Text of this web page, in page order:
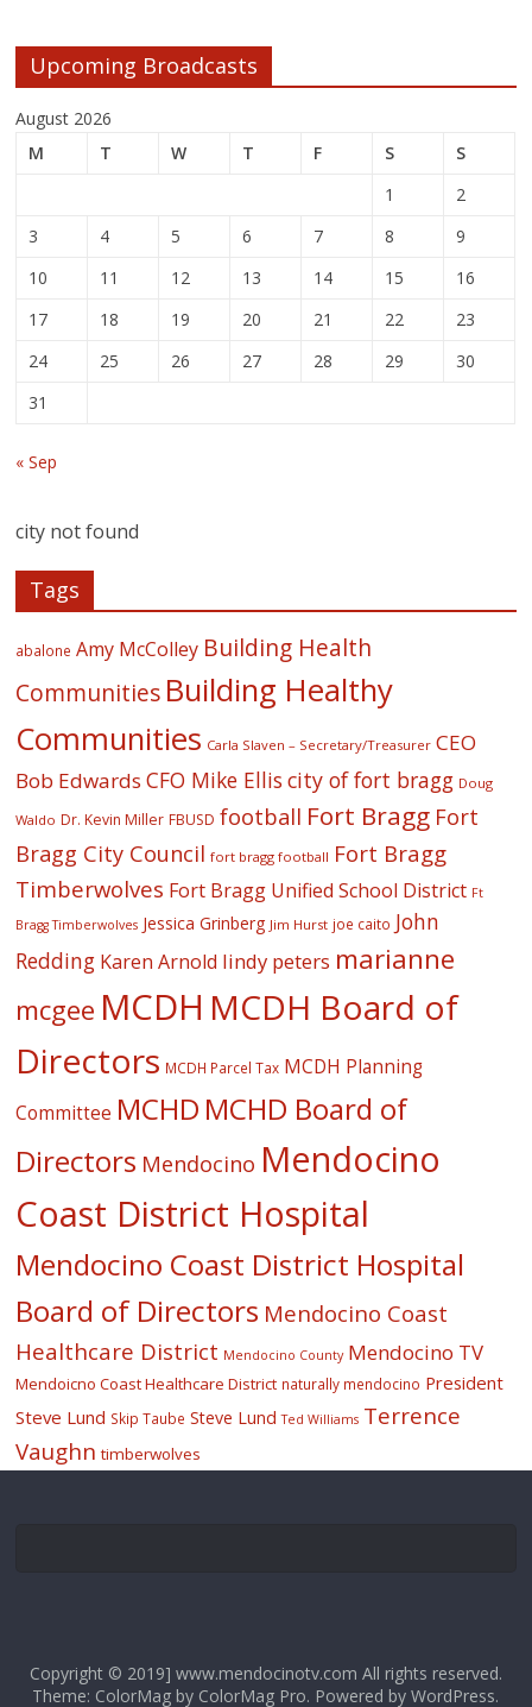
Upcoming Broadcasts
August 2026
M
T W T F S
S
1
2
3
4 5 6 7 8
9
10
11 12 13 14 15
16
17
18 19 20 21 22
23
24
25 26 27 28 29
30
31
« Sep
city not found
Tags
abalone Amy McColley Building Health
Communities Building Healthy
Communities Carla Slaven – Secretary/Treasurer CEO
Bob Edwards CFO Mike Ellis city of fort bragg Doug
Waldo Dr. Kevin Miller FBUSD football Fort Bragg Fort
Bragg City Council fort bragg football Fort Bragg
Timberwolves Fort Bragg Unified School District Ft
Bragg Timberwolves Jessica Grinberg Jim Hurst joe caito John
Redding Karen Arnold lindy peters marianne
mcgee MCDH MCDH Board of
Directors MCDH Parcel Tax MCDH Planning
Committee MCHD MCHD Board of
Directors Mendocino Mendocino
Coast District Hospital
Mendocino Coast District Hospital
Board of Directors Mendocino Coast
Healthcare District Mendocino County Mendocino TV
Mendoicno Coast Healthcare District naturally mendocino President
Steve Lund Skip Taube Steve Lund Ted Williams Terrence
Vaughn timberwolves
Copyright © 2019] www.mendocinotv.com All rights reserved.
Theme: ColorMag by ColorMag Pro. Powered byWordPress.